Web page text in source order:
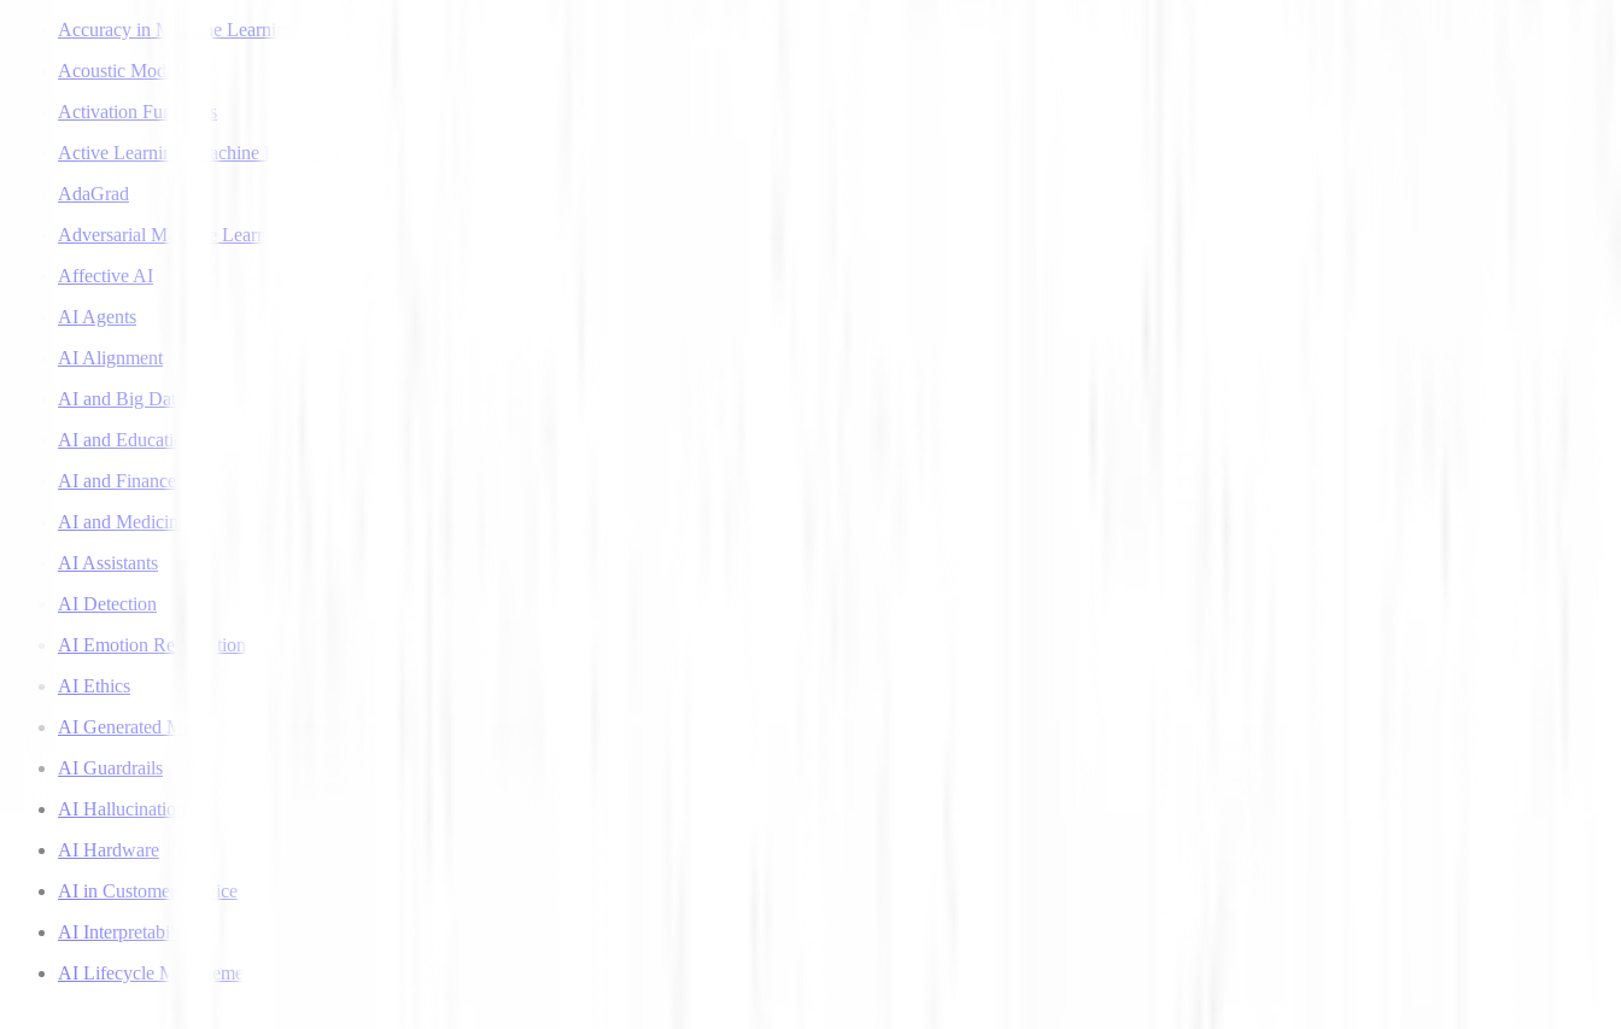
Accuracy in Machine Learning
Acoustic Models
Activation Functions
Active Learning (Machine Learning)
AdaGrad
Adversarial Machine Learning
Affective AI
AI Agents
AI Alignment
AI and Big Data
AI and Education
AI and Finance
AI and Medicine
AI Assistants
AI Detection
AI Emotion Recognition
AI Ethics
AI Generated Music
AI Guardrails
AI Hallucinations
AI Hardware
AI in Customer Service
AI Interpretability
AI Lifecycle Management